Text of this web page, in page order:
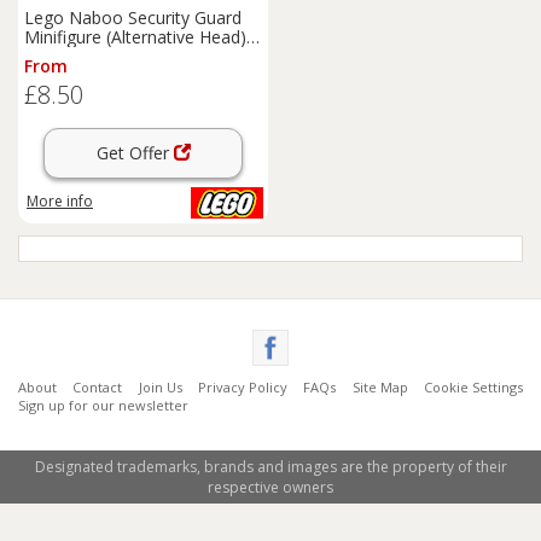
Lego Naboo Security Guard
Minifigure (Alternative Head)
Star Wars NEW cus270
From
£8.50
Get Offer
More info
About Contact Join Us Privacy Policy FAQs Site Map
Cookie Settings
Sign up for our newsletter
Designated trademarks, brands and images are the property of their
respective owners